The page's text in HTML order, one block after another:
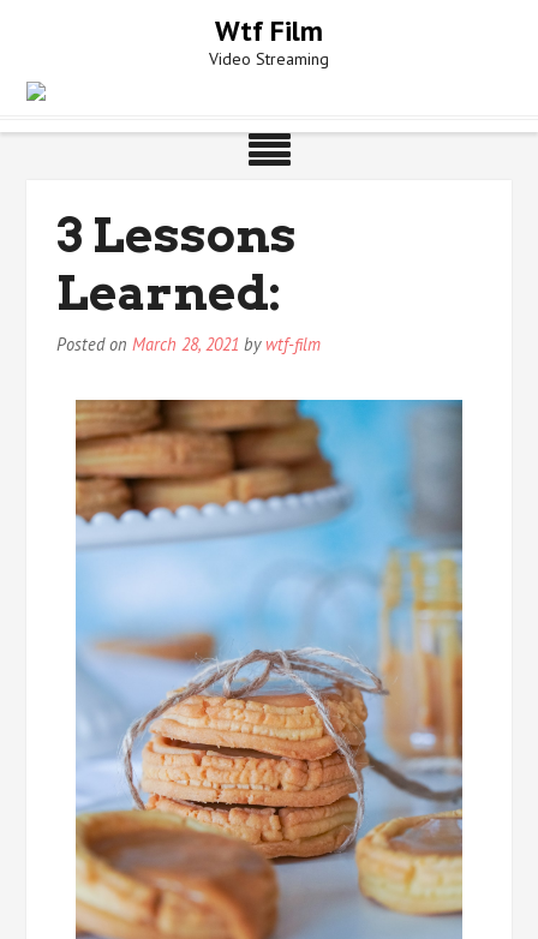
Wtf Film
Video Streaming
3 Lessons
Learned:
Posted onMarch 28, 2021 by wtf-film